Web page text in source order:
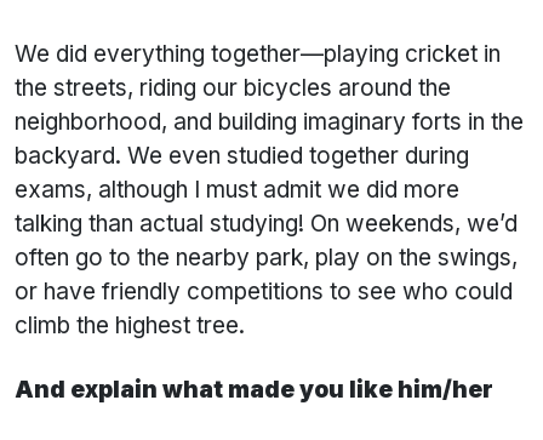
We did everything together—playing cricket in
the streets, riding our bicycles around the
neighborhood, and building imaginary forts in the
backyard. We even studied together during
exams, although I must admit we did more
talking than actual studying! On weekends, we’d
often go to the nearby park, play on the swings,
or have friendly competitions to see who could
climb the highest tree.
And explain what made you like him/her